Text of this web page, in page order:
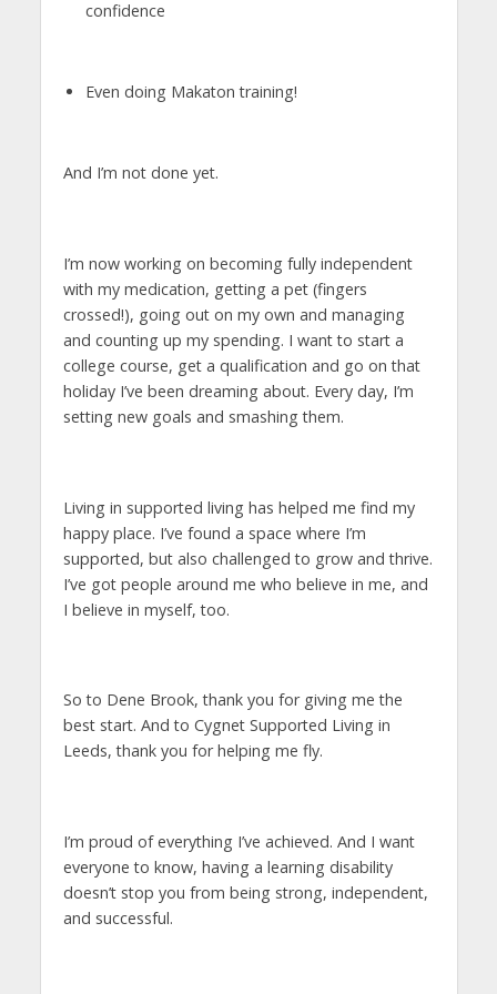
confidence
Even doing Makaton training!
And I’m not done yet.
I’m now working on becoming fully independent
with my medication, getting a pet (fingers
crossed!), going out on my own and managing
and counting up my spending. I want to start a
college course, get a qualification and go on that
holiday I’ve been dreaming about. Every day, I’m
setting new goals and smashing them.
Living in supported living has helped me find my
happy place. I’ve found a space where I’m
supported, but also challenged to grow and thrive.
I’ve got people around me who believe in me, and
I believe in myself, too.
So to Dene Brook, thank you for giving me the
best start. And to Cygnet Supported Living in
Leeds, thank you for helping me fly.
I’m proud of everything I’ve achieved. And I want
everyone to know, having a learning disability
doesn’t stop you from being strong, independent,
and successful.